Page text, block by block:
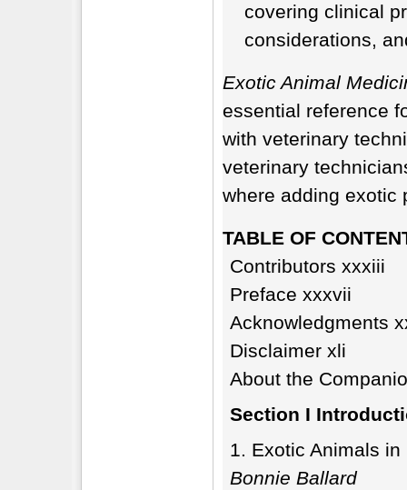
covering clinical
considerations,
Exotic Animal
essential reference
with veterinary
veterinary
where adding exotic
TABLE OF
Contributors xxxiii
Preface xxxvii
Acknowledgments
Disclaimer xli
About the
Section I
Exotic Animals
Bonnie Ballard